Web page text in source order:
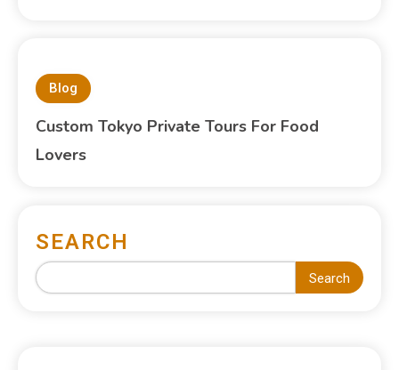
Blog
Custom Tokyo Private Tours For Food
Lovers
SEARCH
Search